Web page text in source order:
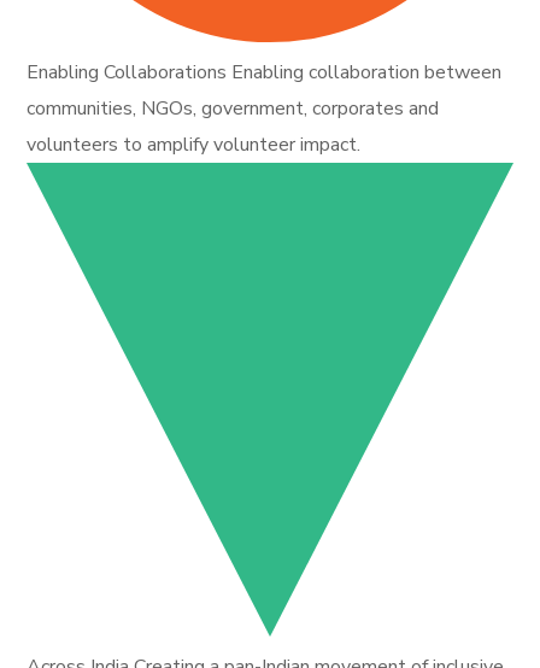
Enabling Collaborations Enabling collaboration between
communities, NGOs, government, corporates and
volunteers to amplify volunteer impact.